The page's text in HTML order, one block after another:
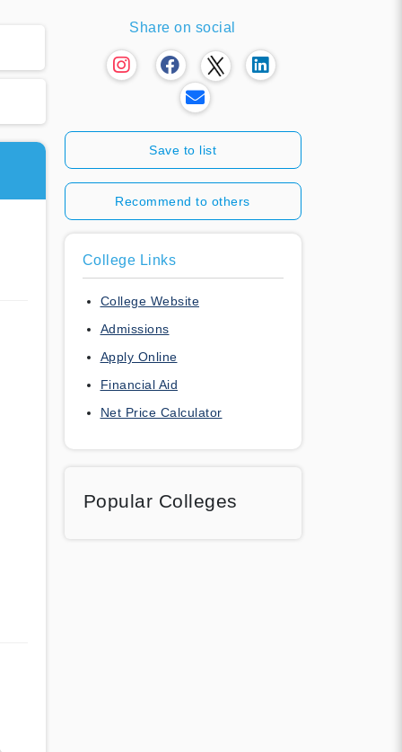
Share on social
Save to list
Recommend to others
College Links
College Website
Admissions
Apply Online
Financial Aid
Net Price Calculator
Popular Colleges